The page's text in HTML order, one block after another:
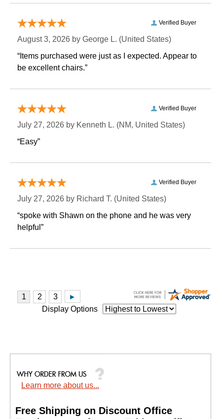
Verified Buyer
August 3, 2026 by George L. (United States)
“Items purchased were just as I expected. Appear to
be excellent chairs.”
Verified Buyer
July 27, 2026 by Kenneth L. (NM, United States)
“Easy”
Verified Buyer
July 27, 2026 by Richard T. (United States)
“spoke with Shawn on the phone and he was very
helpful”
Display Options
Learn more about us...
Free Shipping on Discount Office